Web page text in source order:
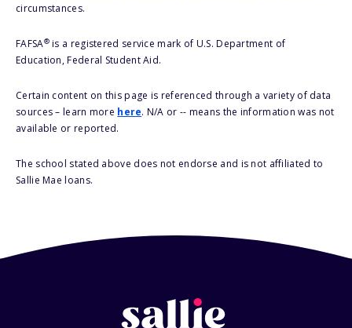
circumstances.
FAFSA®is a registered service mark of U.S. Department of
Education, Federal Student Aid.
Certain content on this page is referenced through a variety of data
sources – learn more here. N/A or -- means the information was not
available or reported.
The school stated above does not endorse and is not affiliated to
Sallie Mae loans.